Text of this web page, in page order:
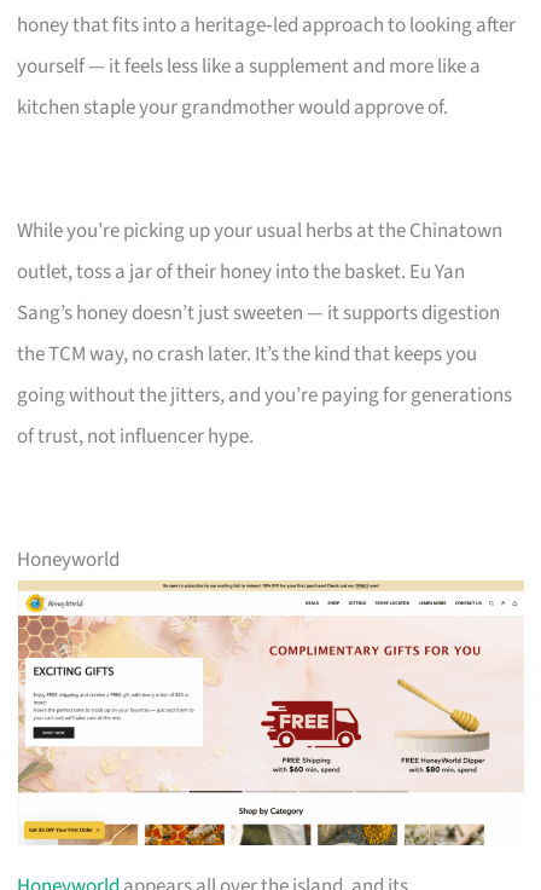
honey that fits into a heritage‑led approach to looking after
yourself — it feels less like a supplement and more like a
kitchen staple your grandmother would approve of.
While you’re picking up your usual herbs at the Chinatown
outlet, toss a jar of their honey into the basket. Eu Yan
Sang’s honey doesn’t just sweeten — it supports digestion
the TCM way, no crash later. It’s the kind that keeps you
going without the jitters, and you’re paying for generations
of trust, not influencer hype.
Honeyworld